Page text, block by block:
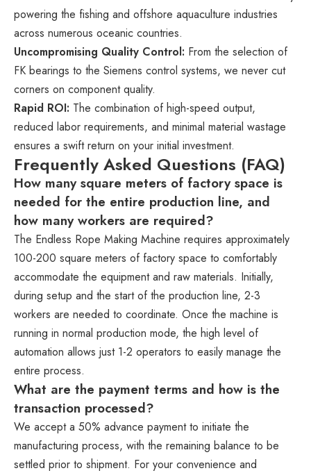
powering the fishing and offshore aquaculture industries
across numerous oceanic countries.
Uncompromising Quality Control: From the selection of
FK bearings to the Siemens control systems, we never cut
corners on component quality.
Rapid ROI: The combination of high-speed output,
reduced labor requirements, and minimal material wastage
ensures a swift return on your initial investment.
Frequently Asked Questions (FAQ)
How many square meters of factory space is
needed for the entire production line, and
how many workers are required?
The Endless Rope Making Machine requires approximately
100-200 square meters of factory space to comfortably
accommodate the equipment and raw materials. Initially,
during setup and the start of the production line, 2-3
workers are needed to coordinate. Once the machine is
running in normal production mode, the high level of
automation allows just 1-2 operators to easily manage the
entire process.
What are the payment terms and how is the
transaction processed?
We accept a 50% advance payment to initiate the
manufacturing process, with the remaining balance to be
settled prior to shipment. For your convenience and